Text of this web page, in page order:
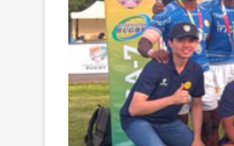
the
Latest
Trending